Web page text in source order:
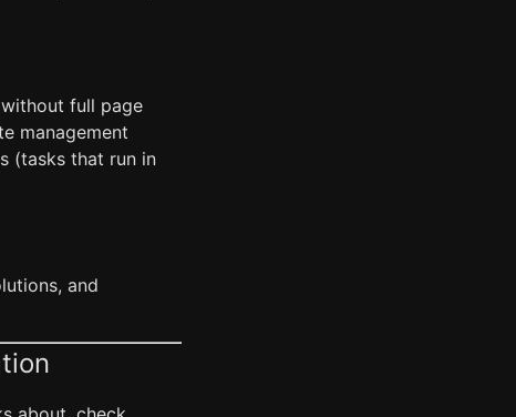
full page
management
(tasks that run in
and